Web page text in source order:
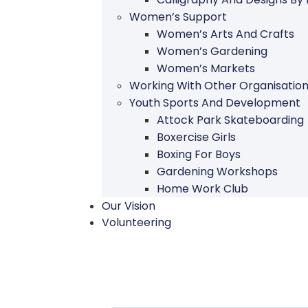
Women’s Support
Women’s Arts And Crafts
Women’s Gardening
Women’s Markets
Working With Other
Youth Sports And Development
Attock Park Skateboarding
Boxercise Girls
Boxing For Boys
Gardening Workshops
Home Work Club
Our Vision
Volunteering